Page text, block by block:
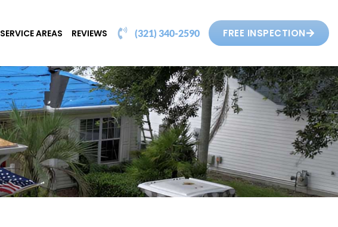
SERVICE AREAS REVIEWS (321) 340-2590 FREE INSPECTION